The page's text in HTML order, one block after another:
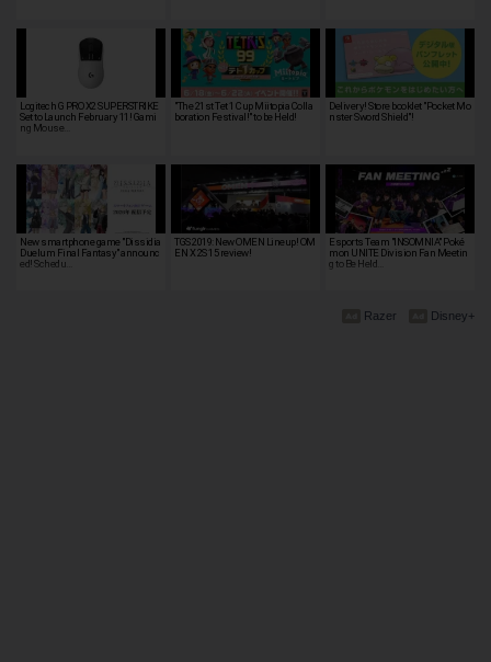
Logitech G PRO X2 SUPERSTRIKE
Set to Launch February 11! Gami
ng Mouse…
"The 21st Tet 1 Cup Miitopia Colla
boration Festival!" to be Held!
Delivery! Store booklet "Pocket Mo
nster Sword Shield"!
New smartphone game "Dissidia
Duelum Final Fantasy" announc
ed! Schedu…
TGS 2019: New OMEN Lineup! OM
EN X 2S 15 review!
Esports Team "INSOMNIA" Poké
mon UNITE Division Fan Meetin
g to Be Held…
Disney+
Razer